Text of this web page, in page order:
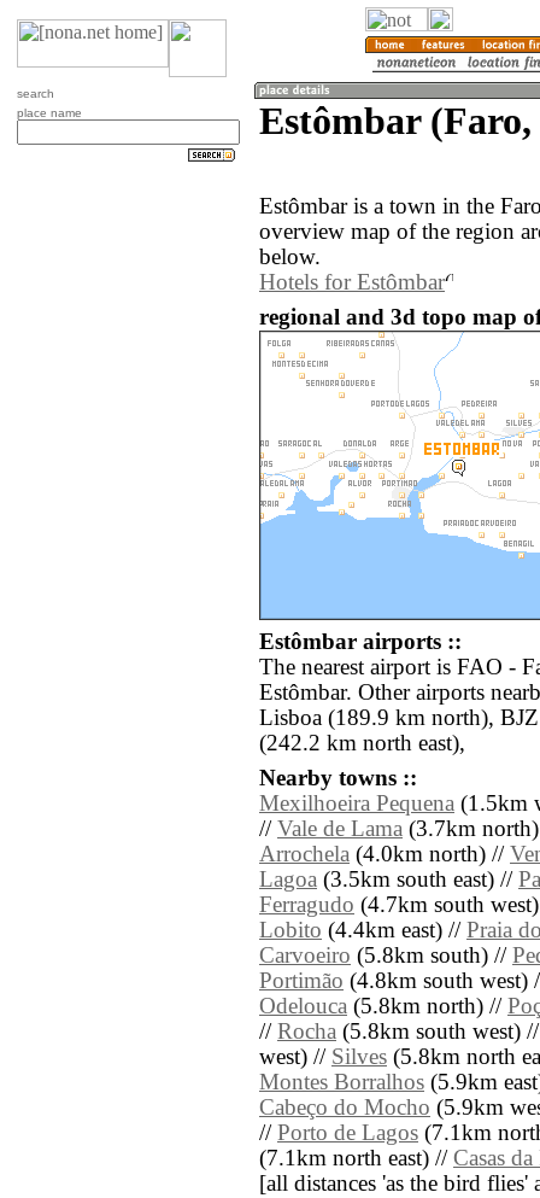
search
place name
Estômbar
Estômbar is a town in the
overview map of the region
below.
Hotels for Estômbar
regional and 3d topo map
Estômbar airports ::
The nearest airport is FAO -
Estômbar. Other airports
Lisboa (189.9 km north),
(242.2 km north east),
Nearby towns ::
Mexilhoeira Pequena (1.5km
// Vale de Lama (3.7km
Arrochela (4.0km north) //
Lagoa (3.5km south east) //
Ferragudo (4.7km south
Lobito (4.4km east) // Praia
Carvoeiro (5.8km south) //
Portimão (4.8km south west)
Odelouca (5.8km north) //
// Rocha (5.8km south west)
west) // Silves (5.8km north
Montes Borralhos (5.9km
Cabeço do Mocho (5.9km
// Porto de Lagos (7.1km
(7.1km north east) // Casas
[all distances 'as the bird flies'